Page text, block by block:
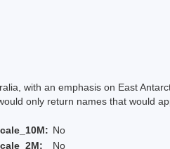
with an emphasis on East
only return names that would
No
No